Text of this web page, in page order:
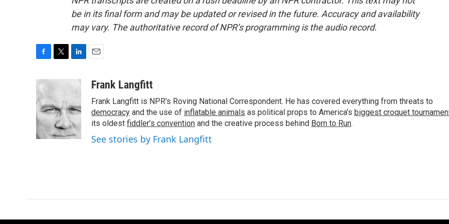
be in its final form and may be updated or revised in the future. Accuracy and availability
may vary. The authoritative record of NPR’s programming is the audio record.
c
e
b
o
o
k
i
t
e
r
e
d
I
n
aFrank Langfitt
Frank Langfitt is NPR's Roving National Correspondent. He has covered everything from threats to
democracy and the use of inflatable animals as political props to America’s biggest croquet
its oldest fiddler’s convention and the creative process behind Born to Run.
See stories by Frank Langfitt